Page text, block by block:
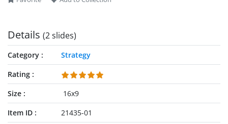
Details (2 slides)
Category
Strategy
Rating
Size
16x9
Item ID
21435-01